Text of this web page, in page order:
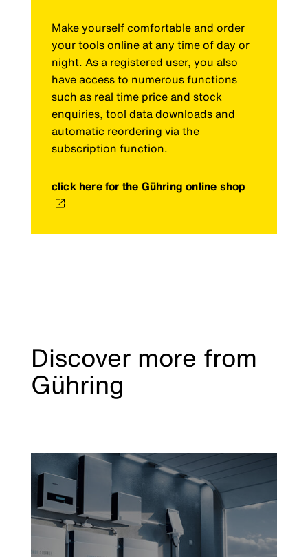
Make yourself comfortable and order
your tools online at any time of day or
night. As a registered user, you also
have access to numerous functions
such as real time price and stock
enquiries, tool data downloads and
automatic reordering via the
subscription function.
click here for the Gühring online shop
Discover more from
Gühring